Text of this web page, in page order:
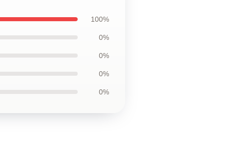
100%
0%
0%
0%
0%